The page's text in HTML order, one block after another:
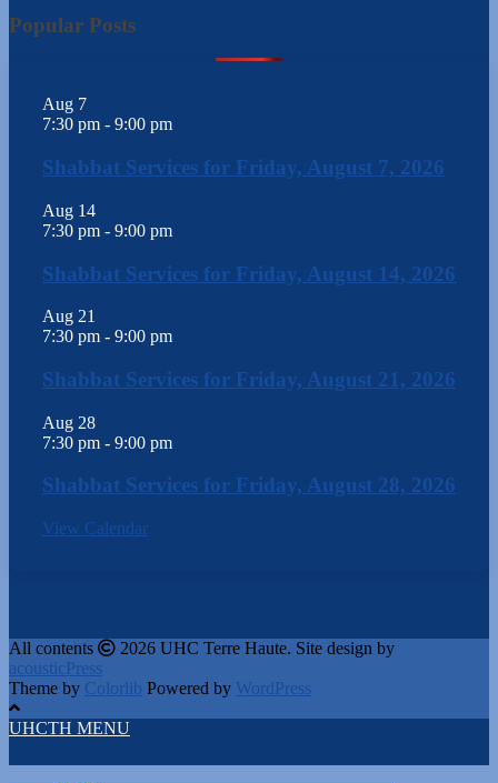
Popular Posts
Aug 7
7:30 pm - 9:00 pm
Shabbat Services for Friday, August 7, 2026
Aug 14
7:30 pm - 9:00 pm
Shabbat Services for Friday, August 14, 2026
Aug 21
7:30 pm - 9:00 pm
Shabbat Services for Friday, August 21, 2026
Aug 28
7:30 pm - 9:00 pm
Shabbat Services for Friday, August 28, 2026
View Calendar
All contents
2026 UHC Terre Haute. Site design by
acousticPress
Theme by Colorlib Powered by WordPress
UHCTH MENU